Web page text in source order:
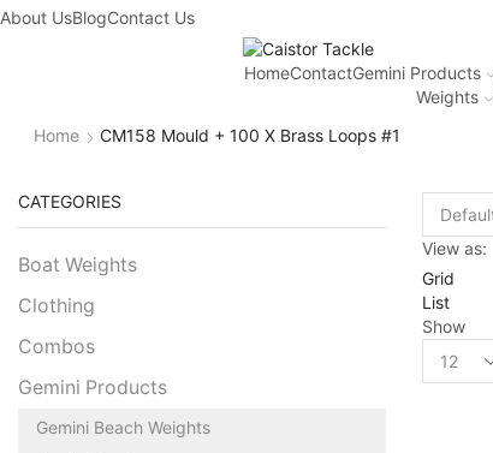
About UsBlogContact Us
HomeContactGemini Products
Weights
Home
CM158 Mould + 100 X Brass Loops #1
View as:
Grid
List
Show
CATEGORIES
Boat Weights
Clothing
Combos
Gemini Products
Gemini Beach Weights